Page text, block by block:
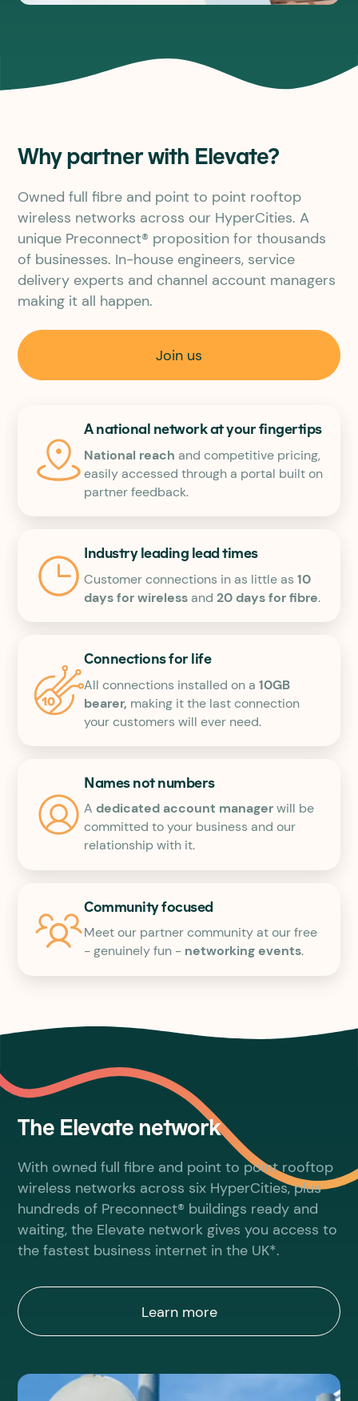
Why partner with Elevate?
Owned full fibre and point to point rooftop
wireless networks across our HyperCities. A
unique Preconnect® proposition for thousands
of businesses. In-house engineers, service
delivery experts and channel account managers
making it all happen.
Join us
A national network at your fingertips
National reach and competitive pricing,
easily accessed through a portal built on
partner feedback.
Industry leading lead times
Customer connections in as little as10
days for wireless and20 days for fibre.
Connections for life
All connections installed on a10GB
bearer, making it the last connection
your customers will ever need.
Names not numbers
Adedicated account managerwill be
committed to your business and our
relationship with it.
Community focused
Meet our partner community at our free
- genuinely fun - networking events.
The Elevate network
With owned full fibre and point to point rooftop
wireless networks across six HyperCities, plus
hundreds of Preconnect® buildings ready and
waiting, the Elevate network gives you access to
the fastest business internet in the UK*.
Learn more